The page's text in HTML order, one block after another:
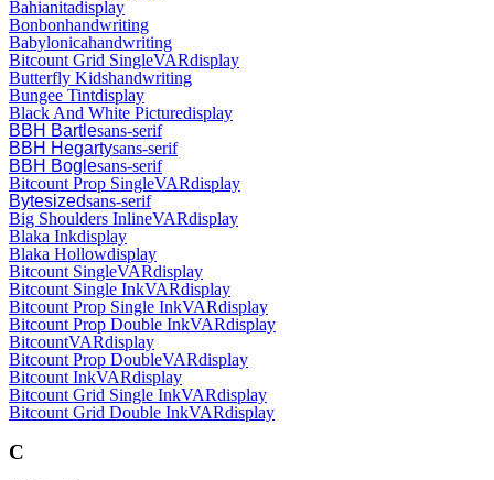
Bahianitadisplay
Bonbonhandwriting
Babylonicahandwriting
Bitcount Grid SingleVARdisplay
Butterfly Kidshandwriting
Bungee Tintdisplay
Black And White Picturedisplay
BBH Bartlesans-serif
BBH Hegartysans-serif
BBH Boglesans-serif
Bitcount Prop SingleVARdisplay
Bytesizedsans-serif
Big Shoulders InlineVARdisplay
Blaka Inkdisplay
Blaka Hollowdisplay
Bitcount SingleVARdisplay
Bitcount Single InkVARdisplay
Bitcount Prop Single InkVARdisplay
Bitcount Prop Double InkVARdisplay
BitcountVARdisplay
Bitcount Prop DoubleVARdisplay
Bitcount InkVARdisplay
Bitcount Grid Single InkVARdisplay
Bitcount Grid Double InkVARdisplay
C